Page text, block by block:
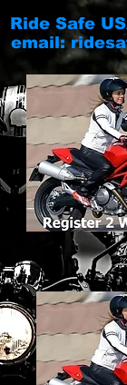
Ride Safe
email: